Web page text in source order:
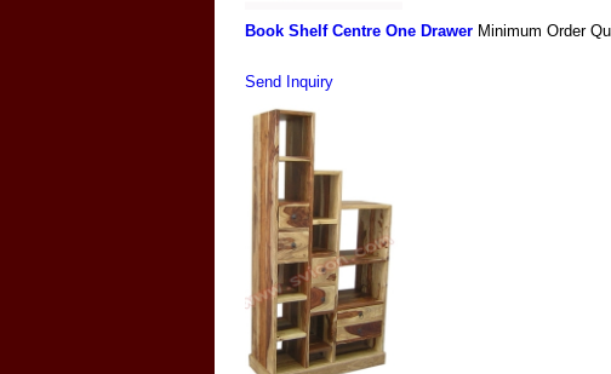
Book Shelf Centre One Drawer Minimum Order
Send Inquiry